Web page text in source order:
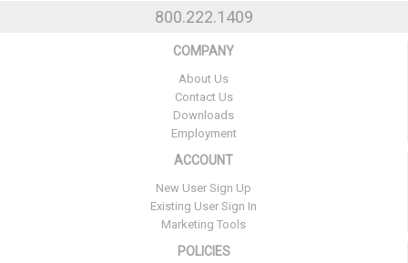
800.222.1409
COMPANY
About Us
Contact Us
Downloads
Employment
ACCOUNT
New User Sign Up
Existing User Sign In
Marketing Tools
POLICIES